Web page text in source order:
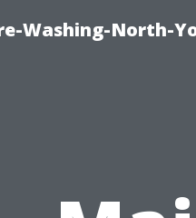
Washing-North-